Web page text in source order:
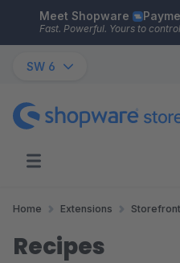
Skip to main content
Meet Shopware
Fast. Powerful. Yours to
SW 6
Home Extensions Storefront
Recipes